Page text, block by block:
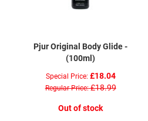
Pjur Original Body Glide -
(100ml)
Special Price £18.04
Regular Price £18.99
Out of stock